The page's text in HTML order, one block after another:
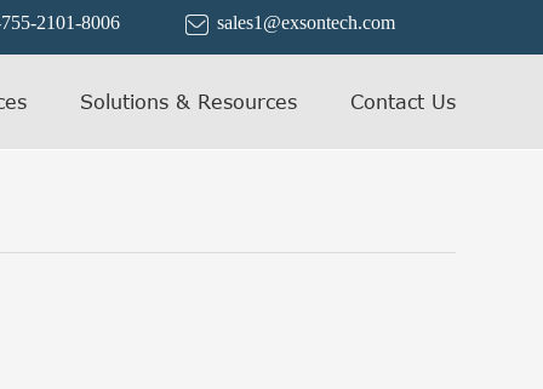
2101-8006  sales1@exsontech.com
Solutions & Resources Contact Us